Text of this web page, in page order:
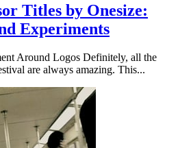
Titles by Onesize:
Experiments
Around Logos Definitely, all the
are always amazing. This...